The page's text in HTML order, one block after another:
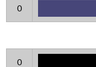
0
0